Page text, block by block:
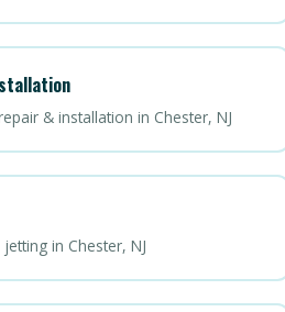
& installation in Chester, NJ
in Chester, NJ